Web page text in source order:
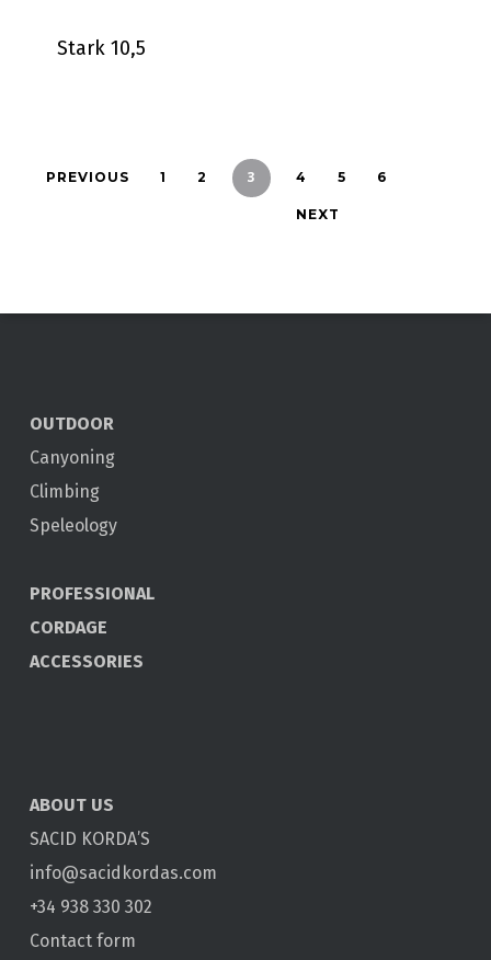
Stark 10,5
PREVIOUS 1 2 3 4 5 6
NEXT
OUTDOOR
Canyoning
Climbing
Speleology
PROFESSIONAL
CORDAGE
ACCESSORIES
ABOUT US
SACID KORDA’S
info@sacidkordas.com
+34 938 330 302
Contact form